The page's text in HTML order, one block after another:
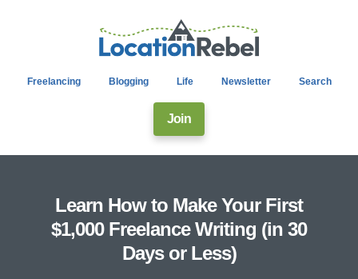
Freelancing Blogging Life Newsletter Search
Join
Learn How to Make Your First
$1,000 Freelance Writing (in 30
Days or Less)